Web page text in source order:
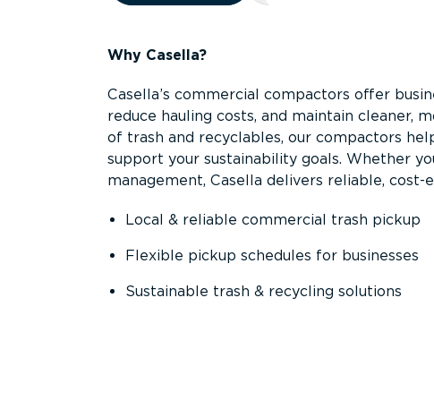
Why Casella?
Casella’s commercial compactors offer
reduce hauling costs, and maintain cleaner,
of trash and recyclables, our compactors
support your sustainability goals. Whether
management, Casella delivers reliable,
Local & reliable commercial trash pickup
Flexible pickup schedules for businesses
Sustainable trash & recycling solutions